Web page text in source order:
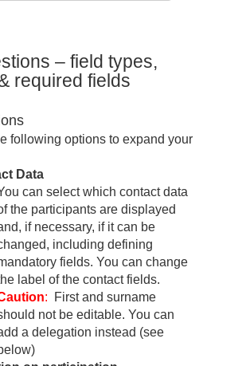
– field types,
required fields
following options to expand your
Data
can select which contact data
the participants are displayed
if necessary, if it can be
including defining
fields. You can change
label of the contact fields.
: First and surname
not be editable. You can
a delegation instead (see